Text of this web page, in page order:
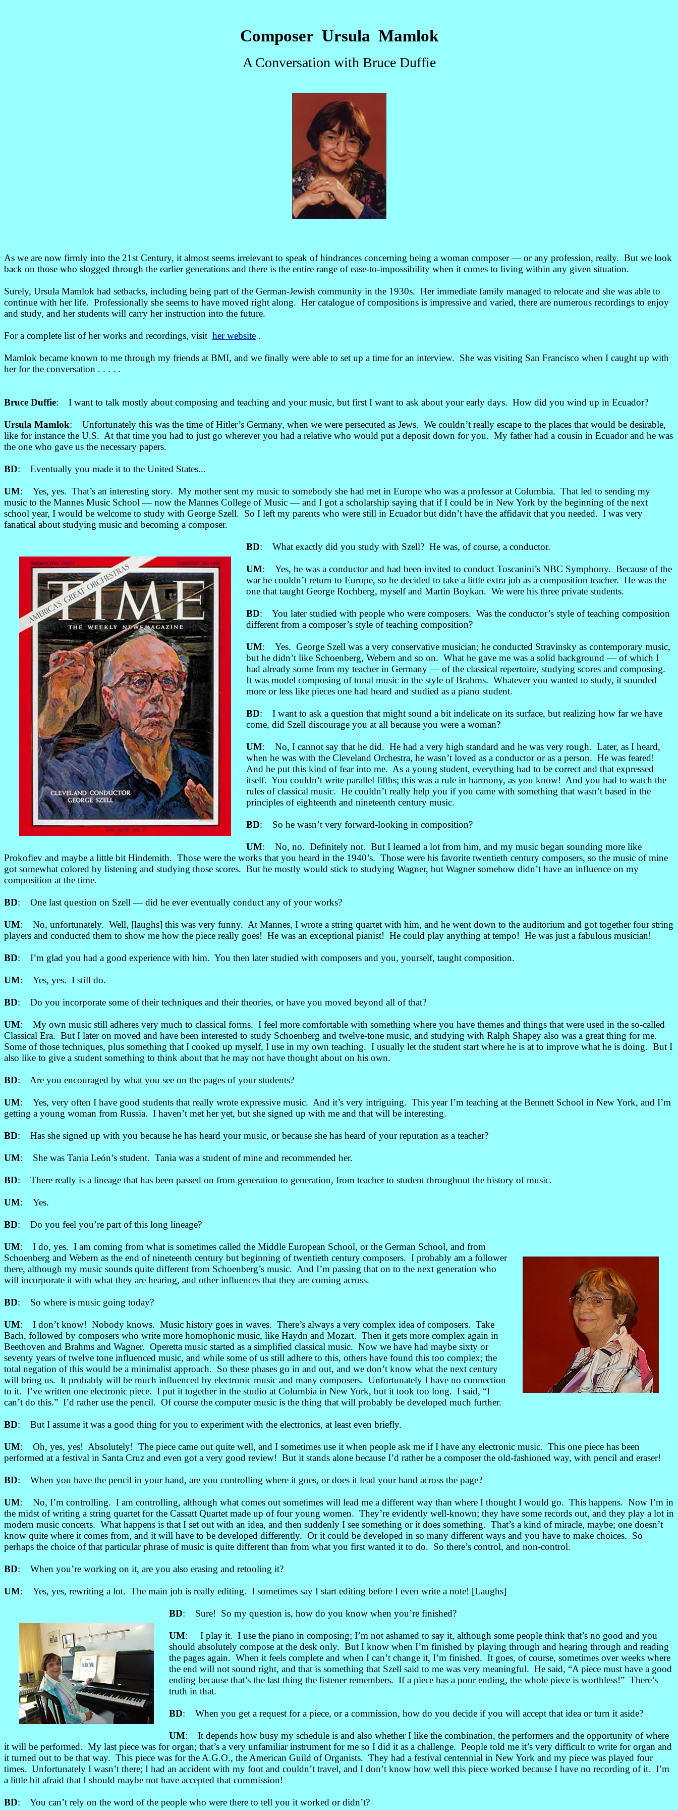
Composer Ursula Mamlok
A Conversation with Bruce Duffie
As we are now firmly into the 21st Century, it almost seems irrelevant to speak of hindrances concerning being a woman composer— or any profession, really. But we look
back on those who slogged through the earlier generations and there is the entire range of ease-to-impossibility when it comes to living within any given situation.
Surely, Ursula Mamlok had setbacks, including being part of the German-Jewish community in the 1930s. Her immediate family managed to relocate and she was able to
continue with her life. Professionally she seems to have moved right along. Her catalogue of compositions is impressive and varied, there are numerous recordings to enjoy
and study, and her students will carry her instruction into the future.
For a complete list of her works and recordings, visit her website .
Mamlok became known to me through my friends at BMI, and we finally were able to set up a time for an interview. She was visiting San Francisco when I caught up with
her for the conversation . . . . .
Bruce Duffie: I want to talk mostly about composing and teaching and your music, but first I want to ask about your early days. How did you wind up in Ecuador?
Ursula Mamlok: Unfortunately this was the time of Hitler’s Germany, when we were persecuted as Jews. We couldn’t really escape to the places that would be desirable,
like for instance the U.S. At that time you had to just go wherever you had a relative who would put a deposit down for you. My father had a cousin in Ecuador and he was
the one who gave us the necessary papers.
BD: Eventually you made it to the United States...
UM: Yes, yes. That’s an interesting story. My mother sent my music to somebody she had met in Europe who was a professor at Columbia. That led to sending my
music to the Mannes Music School — now the Mannes College of Music— and I got a scholarship saying that if I could be in New York by the beginning of the next
school year, I would be welcome to study with George Szell. So I left my parents who were still in Ecuador but didn’t have the affidavit that you needed. I was very
fanatical about studying music and becoming a composer.
BD: What exactly did you study with Szell? He was, of course, a conductor.
UM: Yes, he was a conductor and had been invited to conduct Toscanini’s NBC Symphony. Because of the
war he couldn’t return to Europe, so he decided to take a little extra job as a composition teacher. He was the
one that taught George Rochberg, myself and Martin Boykan. We were his three private students.
BD: You later studied with people who were composers. Was the conductor’s style of teaching composition
different from a composer’s style of teaching composition?
UM: Yes. George Szell was a very conservative musician; he conducted Stravinsky as contemporary music,
but he didn’t like Schoenberg, Webern and so on. What he gave me was a solid background —of which I
had already some from my teacher in Germany—of the classical repertoire, studying scores and composing.
It was model composing of tonal music in the style of Brahms. Whatever you wanted to study, it sounded
more or less like pieces one had heard and studied as a piano student.
BD: I want to ask a question that might sound a bit indelicate on its surface, but realizing how far we have
come, did Szell discourage you at all because you were a woman?
UM: No, I cannot say that he did. He had a very high standard and he was very rough. Later, as I heard,
when he was with the Cleveland Orchestra, he wasn’t loved as a conductor or as a person. He was feared!
And he put this kind of fear into me. As a young student, everything had to be correct and that expressed
itself. You couldn’t write parallel fifths; this was a rule in harmony, as you know! And you had to watch the
rules of classical music. He couldn’t really help you if you came with something that wasn’t based in the
principles of eighteenth and nineteenth century music.
BD: So he wasn’t very forward-looking in composition?
UM: No, no. Definitely not. But I learned a lot from him, and my music began sounding more like
Prokofiev and maybe a little bit Hindemith. Those were the works that you heard in the 1940’s. Those were his favorite twentieth century composers, so the music of mine
got somewhat colored by listening and studying those scores. But he mostly would stick to studying Wagner, but Wagner somehow didn’t have an influence on my
composition at the time.
BD: One last question on Szell —did he ever eventually conduct any of your works?
UM: No, unfortunately. Well, [laughs] this was very funny. At Mannes, I wrote a string quartet with him, and he went down to the auditorium and got together four string
players and conducted them to show me how the piece really goes! He was an exceptional pianist! He could play anything at tempo! He was just a fabulous musician!
BD: I’m glad you had a good experience with him. You then later studied with composers and you, yourself, taught composition.
UM: Yes, yes. I still do.
BD: Do you incorporate some of their techniques and their theories, or have you moved beyond all of that?
UM: My own music still adheres very much to classical forms. I feel more comfortable with something where you have themes and things that were used in the so-called
Classical Era. But I later on moved and have been interested to study Schoenberg and twelve-tone music, and studying with Ralph Shapey also was a great thing for me.
Some of those techniques, plus something that I cooked up myself, I use in my own teaching. I usually let the student start where he is at to improve what he is doing. But I
also like to give a student something to think about that he may not have thought about on his own.
BD: Are you encouraged by what you see on the pages of your students?
UM: Yes, very often I have good students that really wrote expressive music. And it’s very intriguing. This year I’m teaching at the Bennett School in New York, and I’m
getting a young woman from Russia. I haven’t met her yet, but she signed up with me and that will be interesting.
BD: Has she signed up with you because he has heard your music, or because she has heard of your reputation as a teacher?
UM: She was Tania León’s student. Tania was a student of mine and recommended her.
BD: There really is a lineage that has been passed on from generation to generation, from teacher to student throughout the history of music.
UM: Yes.
BD: Do you feel you’re part of this long lineage?
UM: I do, yes. I am coming from what is sometimes called the Middle European School, or the German School, and from
Schoenberg and Webern as the end of nineteenth century but beginning of twentieth century composers. I probably am a follower
there, although my music sounds quite different from Schoenberg’s music. And I’m passing that on to the next generation who
will incorporate it with what they are hearing, and other influences that they are coming across.
BD: So where is music going today?
UM: I don’t know! Nobody knows. Music history goes in waves. There’s always a very complex idea of composers. Take
Bach, followed by composers who write more homophonic music, like Haydn and Mozart. Then it gets more complex again in
Beethoven and Brahms and Wagner. Operetta music started as a simplified classical music. Now we have had maybe sixty or
seventy years of twelve tone influenced music, and while some of us still adhere to this, others have found this too complex; the
total negation of this would be a minimalist approach. So these phases go in and out, and we don’t know what the next century
will bring us. It probably will be much influenced by electronic music and many composers. Unfortunately I have no connection
to it. I’ve written one electronic piece. I put it together in the studio at Columbia in New York, but it took too long. I said, “I
can’t do this.” I’d rather use the pencil. Of course the computer music is the thing that will probably be developed much further.
BD: But I assume it was a good thing for you to experiment with the electronics, at least even briefly.
UM: Oh, yes, yes! Absolutely! The piece came out quite well, and I sometimes use it when people ask me if I have any electronic music. This one piece has been
performed at a festival in Santa Cruz and even got a very good review! But it stands alone because I’d rather be a composer the old-fashioned way, with pencil and eraser!
BD: When you have the pencil in your hand, are you controlling where it goes, or does it lead your hand across the page?
UM: No, I’m controlling. I am controlling, although what comes out sometimes will lead me a different way than where I thought I would go. This happens. Now I’m in
the midst of writing a string quartet for the Cassatt Quartet made up of four young women. They’re evidently well-known; they have some records out, and they play a lot in
modern music concerts. What happens is that I set out with an idea, and then suddenly I see something or it does something. That’s a kind of miracle, maybe; one doesn’t
know quite where it comes from, and it will have to be developed differently. Or it could be developed in so many different ways and you have to make choices. So
perhaps the choice of that particular phrase of music is quite different than from what you first wanted it to do. So there’s control, and non-control.
BD: When you’re working on it, are you also erasing and retooling it?
UM: Yes, yes, rewriting a lot. The main job is really editing. I sometimes say I start editing before I even write a note! [Laughs]
BD: Sure! So my question is, how do you know when you’re finished?
UM: I play it. I use the piano in composing; I’m not ashamed to say it, although some people think that’s no good and you
should absolutely compose at the desk only. But I know when I’m finished by playing through and hearing through and reading
the pages again. When it feels complete and when I can’t change it, I’m finished. It goes, of course, sometimes over weeks where
the end will not sound right, and that is something that Szell said to me was very meaningful. He said, “A piece must have a good
ending because that’s the last thing the listener remembers. If a piece has a poor ending, the whole piece is worthless!” There’s
truth in that.
BD: When you get a request for a piece, or a commission, how do you decide if you will accept that idea or turn it aside?
UM: It depends how busy my schedule is and also whether I like the combination, the performers and the opportunity of where
it will be performed. My last piece was for organ; that’s a very unfamiliar instrument for me so I did it as a challenge. People told me it’s very difficult to write for organ and
it turned out to be that way. This piece was for the A.G.O., the American Guild of Organists. They had a festival centennial in New York and my piece was played four
times. Unfortunately I wasn’t there; I had an accident with my foot and couldn’t travel, and I don’t know how well this piece worked because I have no recording of it. I’m
a little bit afraid that I should maybe not have accepted that commission!
BD: You can’t rely on the word of the people who were there to tell you it worked or didn’t?